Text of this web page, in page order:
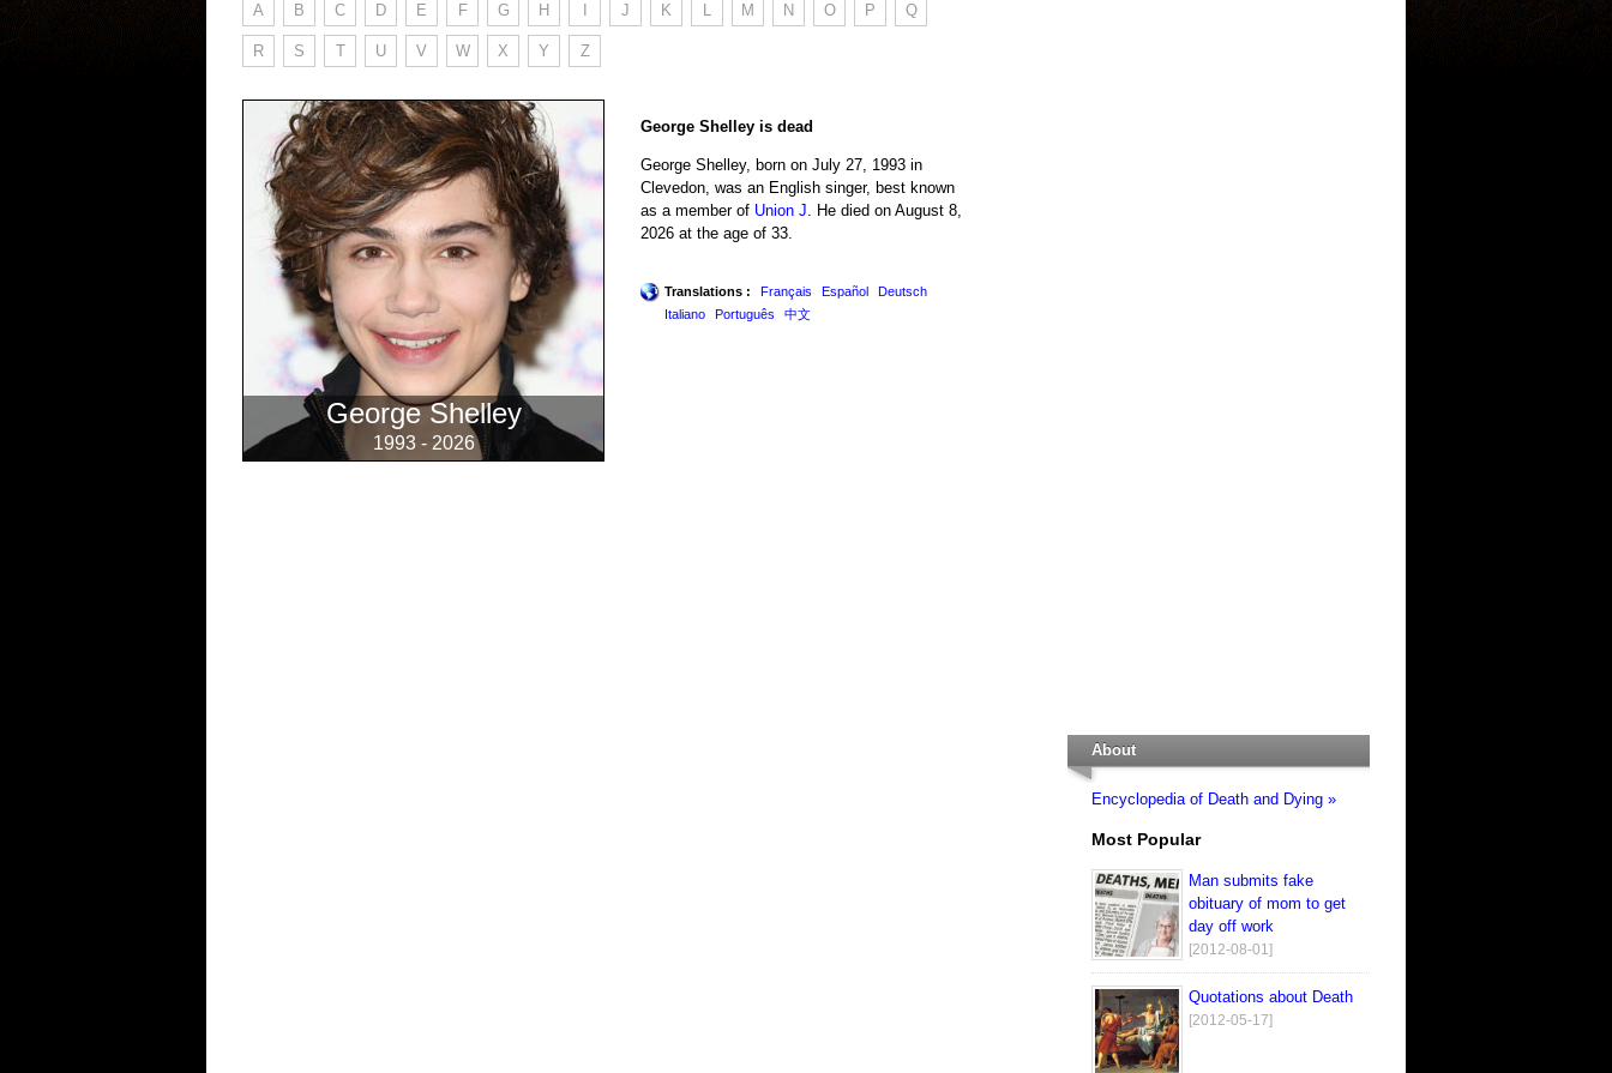
A B C D E F G H J K L M N O P Q
R S T U V W X Y Z
George Shelley
1993 - 2026
George Shelley is dead
George Shelley, born on July 27, 1993 in
Clevedon, was an English singer, best known
as a member of Union J . He died on August 8,
2026 at the age of 33.
Translations : Français Español
Deutsch
Italiano
Português 中文
About
Encyclopedia of Death and Dying »
Most Popular
Man submits fake
obituary of mom to get
day off work
[2012-08-01]
Quotations about Death
[2012-05-17]